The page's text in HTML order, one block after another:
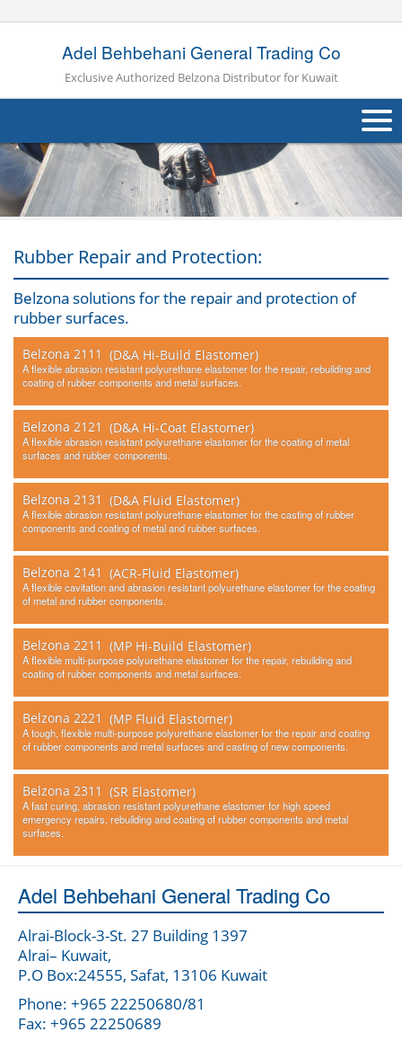
Adel Behbehani General Trading Co
Exclusive Authorized Belzona Distributor for Kuwait
About Us
Products
Industries
Contact Us
Rubber Repair and Protection:
Belzona solutions for the repair and protection of
rubber surfaces.
Belzona 2111 (D&A Hi-Build Elastomer)
A flexible abrasion resistant polyurethane elastomer for the repair, rebuilding and
coating of rubber components and metal surfaces.
Belzona 2121 (D&A Hi-Coat Elastomer)
A flexible abrasion resistant polyurethane elastomer for the coating of metal
surfaces and rubber components.
Belzona 2131 (D&A Fluid Elastomer)
A flexible abrasion resistant polyurethane elastomer for the casting of rubber
components and coating of metal and rubber surfaces.
Belzona 2141 (ACR-Fluid Elastomer)
A flexible cavitation and abrasion resistant polyurethane elastomer for the coating
of metal and rubber components.
Belzona 2211 (MP Hi-Build Elastomer)
A flexible multi-purpose polyurethane elastomer for the repair, rebuilding and
coating of rubber components and metal surfaces.
Belzona 2221 (MP Fluid Elastomer)
A tough, flexible multi-purpose polyurethane elastomer for the repair and coating
of rubber components and metal surfaces and casting of new components.
Belzona 2311 (SR Elastomer)
A fast curing, abrasion resistant polyurethane elastomer for high speed
emergency repairs, rebuilding and coating of rubber components and metal
surfaces.
Adel Behbehani General Trading Co
Alrai-Block-3-St. 27 Building 1397
Alrai– Kuwait,
P.O Box:24555, Safat, 13106 Kuwait
Phone: +965 22250680/81
Fax: +965 22250689